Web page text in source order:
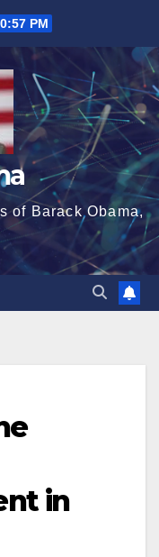
PM
of Barack Obama,
in